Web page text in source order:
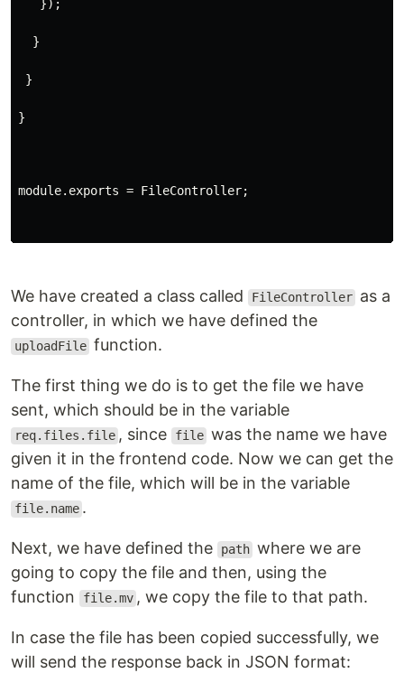
   });
  }
}
}
module.exports = FileController;
We have created a class called FileController as a
controller, in which we have defined the
uploadFile function.
The first thing we do is to get the file we have
sent, which should be in the variable
req.files.file , since file was the name we have
given it in the frontend code. Now we can get the
name of the file, which will be in the variable
file.name .
Next, we have defined the path where we are
going to copy the file and then, using the
function
file.mv , we copy the file to that path.
In case the file has been copied successfully, we
will send the response back in JSON format: